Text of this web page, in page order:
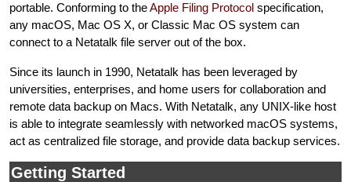
portable. Conforming to theApple Filing Protocol specification,
any macOS, Mac OS X, or Classic Mac OS system can
connect to a Netatalk file server out of the box.
Since its launch in 1990, Netatalk has been leveraged by
universities, enterprises, and home users for collaboration and
remote data backup on Macs. With Netatalk, any UNIX-like host
is able to integrate seamlessly with networked macOS systems,
act as centralized file storage, and provide data backup services.
Getting Started